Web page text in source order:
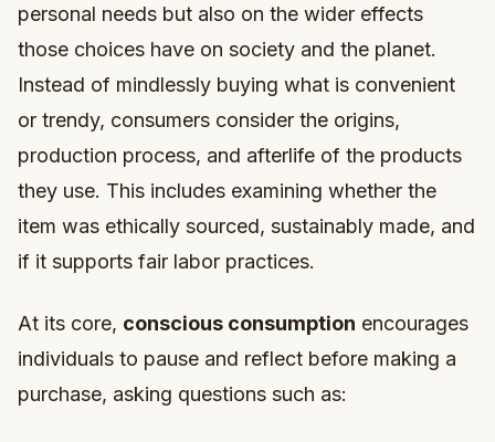
personal needs but also on the wider effects
those choices have on society and the planet.
Instead of mindlessly buying what is convenient
or trendy, consumers consider the origins,
production process, and afterlife of the products
they use. This includes examining whether the
item was ethically sourced, sustainably made, and
if it supports fair labor practices.
At its core, conscious consumption encourages
individuals to pause and reflect before making a
purchase, asking questions such as: